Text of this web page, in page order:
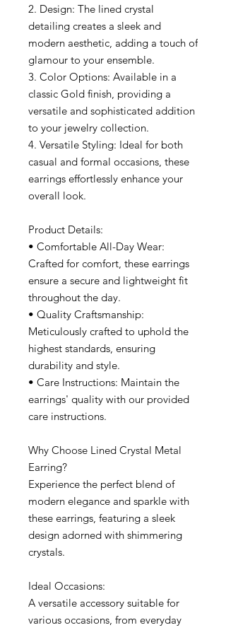
2. Design: The lined crystal
detailing creates a sleek and
modern aesthetic, adding a touch of
glamour to your ensemble.
3. Color Options: Available in a
classic Gold finish, providing a
versatile and sophisticated addition
to your jewelry collection.
4. Versatile Styling: Ideal for both
casual and formal occasions, these
earrings effortlessly enhance your
overall look.
Product Details:
• Comfortable All-Day Wear:
Crafted for comfort, these earrings
ensure a secure and lightweight fit
throughout the day.
• Quality Craftsmanship:
Meticulously crafted to uphold the
highest standards, ensuring
durability and style.
• Care Instructions: Maintain the
earrings' quality with our provided
care instructions.
Why Choose Lined Crystal Metal
Earring?
Experience the perfect blend of
modern elegance and sparkle with
these earrings, featuring a sleek
design adorned with shimmering
crystals.
Ideal Occasions:
A versatile accessory suitable for
various occasions, from everyday